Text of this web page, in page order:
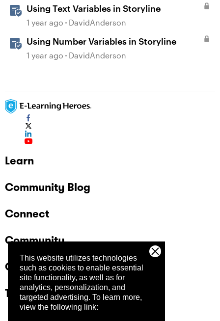
This website utilizes technologies
such as cookies to enable essential
site functionality, as well as for
analytics, personalization, and
targeted advertising. To learn more,
view the following link:
Using Text Variables in Storyline
1 year ago DavidAnderson
Using Number Variables in Storyline
1 year ago DavidAnderson
Learn
Community Blog
Connect
Community
Company
Trust Center